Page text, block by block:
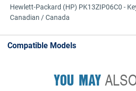
Hewlett-Packard (HP) PK13ZIP06C0 -
Canadian / Canada
Compatible Models
YOU MAY